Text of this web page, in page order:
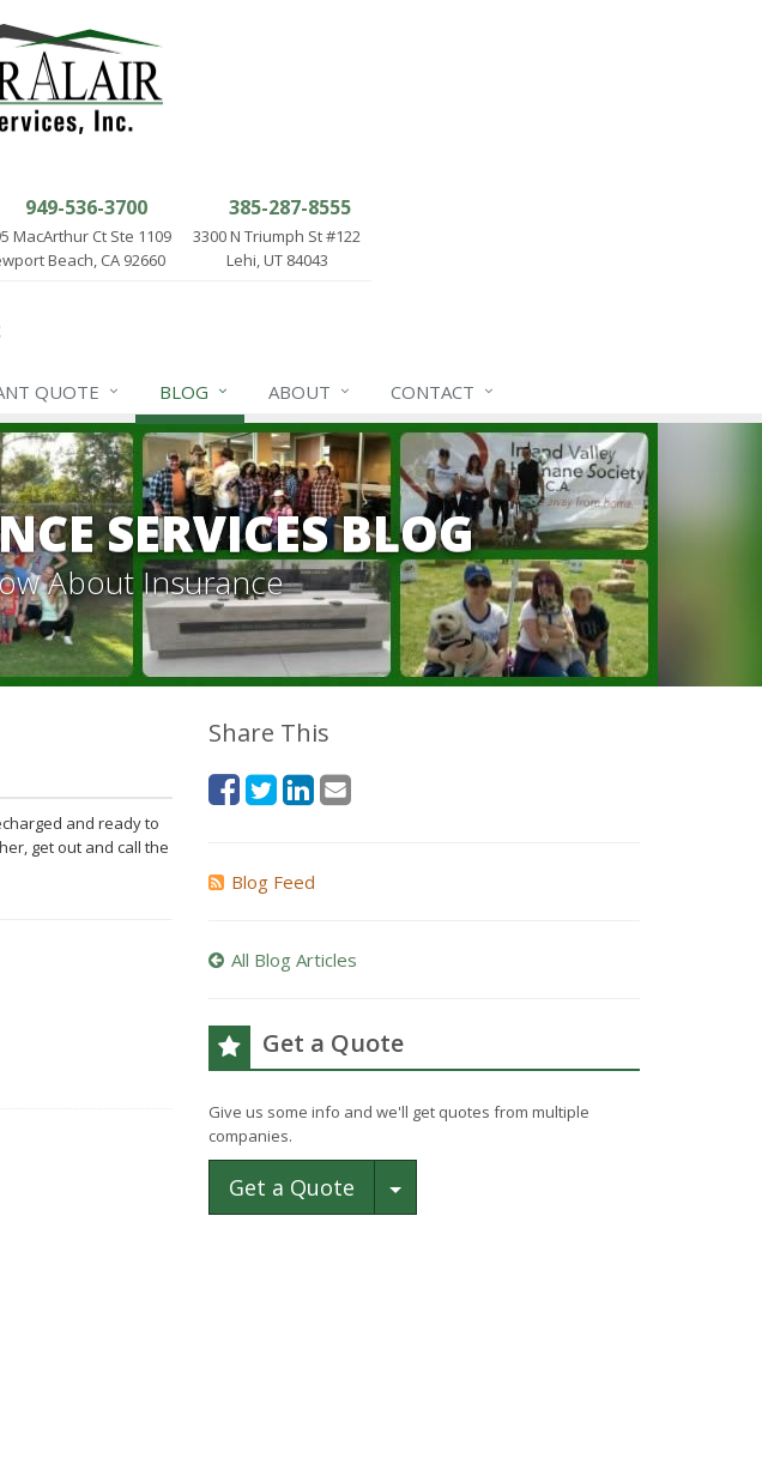
949-536-3700
MacArthur Ct Ste 1109
Beach, CA 92660
385-287-8555
3300 N Triumph St #122
Lehi, UT 84043
QUOTE BLOG ABOUT CONTACT
SERVICES BLOG
About Insurance
and ready to
get out and call the
Share This
Blog Feed
All Blog Articles
Get a Quote
Give us some info and we'll get quotes from multiple
companies.
Get a Quote Toggle Dropdown